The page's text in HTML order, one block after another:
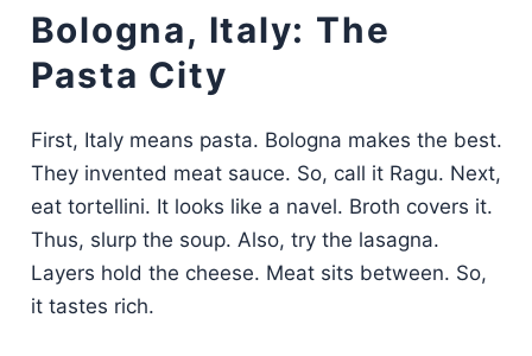
Bologna, Italy: The
Pasta City
First, Italy means pasta. Bologna makes the best.
They invented meat sauce. So, call it Ragu. Next,
eat tortellini. It looks like a navel. Broth covers it.
Thus, slurp the soup. Also, try the lasagna.
Layers hold the cheese. Meat sits between. So,
it tastes rich.